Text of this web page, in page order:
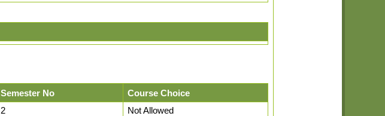
Semester No
Course Choice
2
Not Allowed